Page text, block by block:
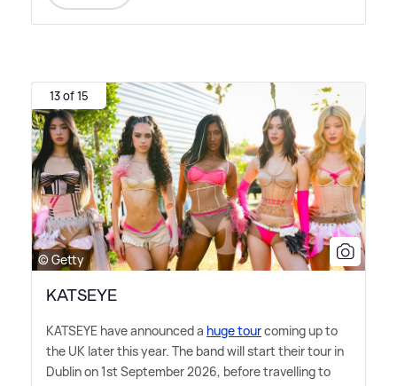
13 of 15
© Getty
KATSEYE
KATSEYE have announced a huge tourcoming up to
the UK later this year. The band will start their tour in
Dublin on 1st September 2026, before travelling to